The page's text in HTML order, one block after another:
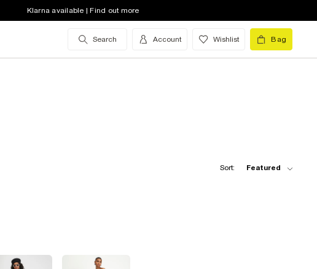
Klarna available | Find out more
Search Account Wishlist Bag
Sort: Featured